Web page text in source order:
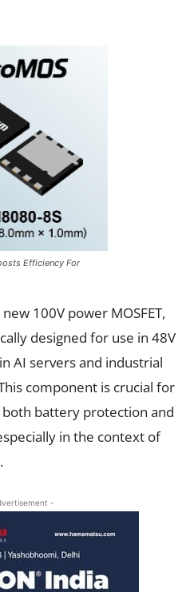
Efficiency For
100V power MOSFET,
designed for use in 48V
AI servers and industrial
component is crucial for
battery protection and
in the context of
-